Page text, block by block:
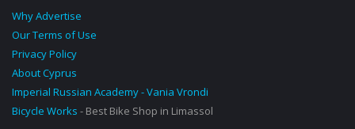
Why Advertise
Our Terms of Use
Privacy Policy
About Cyprus
Imperial Russian Academy - Vania Vrondi
Bicycle Works - Best Bike Shop in Limassol